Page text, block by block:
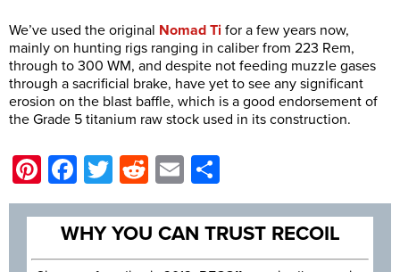
We’ve used the original Nomad Ti for a few years now,
mainly on hunting rigs ranging in caliber from 223 Rem,
through to 300 WM, and despite not feeding muzzle gases
through a sacrificial brake, have yet to see any significant
erosion on the blast baffle, which is a good endorsement of
the Grade 5 titanium raw stock used in its construction.
Pinterest
Facebook
Twitter
Reddit
Email
WHY YOU CAN TRUST RECOIL